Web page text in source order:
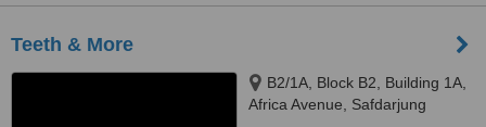
Teeth & More
B2/1A, Block B2, Building 1A,
Africa Avenue, Safdarjung